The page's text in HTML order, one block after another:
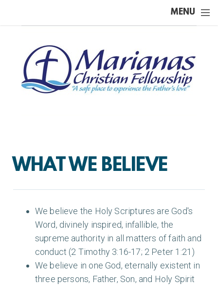
MENU
WHAT WE BELIEVE
We believe the Holy Scriptures are God's
Word, divinely inspired, infallible, the
supreme authority in all matters of faith and
conduct (2 Timothy 3:16-17; 2 Peter 1:21)
We believe in one God, eternally existent in
three persons, Father, Son, and Holy Spirit